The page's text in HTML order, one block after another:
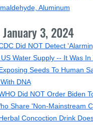
Aluminum
January 3, 2024
Did NOT Detect
Water Supply -- It Was In
Seeds To Human
DNA
Did NOT Order Biden
Share 'Non-Mainstream
Concoction Drink